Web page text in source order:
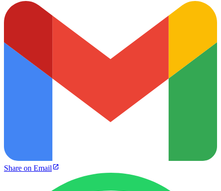
Share on Email